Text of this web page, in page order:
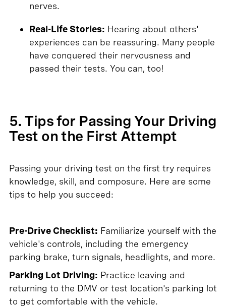
nerves.
Real-Life Stories: Hearing about others'
experiences can be reassuring. Many people
have conquered their nervousness and
passed their tests. You can, too!
5. Tips for Passing Your Driving
Test on the First Attempt
Passing your driving test on the first try requires
knowledge, skill, and composure. Here are some
tips to help you succeed:
Pre-Drive Checklist: Familiarize yourself with the
vehicle's controls, including the emergency
parking brake, turn signals, headlights, and more.
Parking Lot Driving: Practice leaving and
returning to the DMV or test location's parking lot
to get comfortable with the vehicle.